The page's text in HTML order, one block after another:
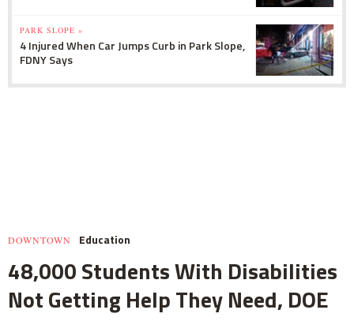
PARK SLOPE »
4 Injured When Car Jumps Curb in Park Slope,
FDNY Says
DOWNTOWN Education
48,000 Students With Disabilities
Not Getting Help They Need, DOE